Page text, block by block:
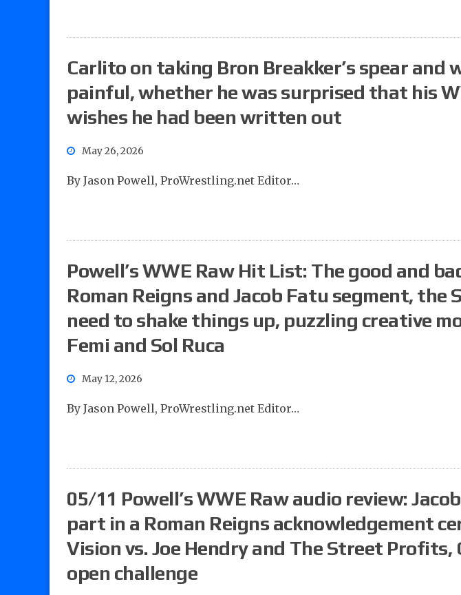
Carlito on taking Bron Breakker’s spear and
painful, whether he was surprised that his
wishes he had been written out
May 26, 2026
By Jason Powell, ProWrestling.net Editor…
Powell’s WWE Raw Hit List: The good and
Roman Reigns and Jacob Fatu segment, the
need to shake things up, puzzling creative
Femi and Sol Ruca
May 12, 2026
By Jason Powell, ProWrestling.net Editor…
05/11 Powell’s WWE Raw audio review:
part in a Roman Reigns acknowledgement
Vision vs. Joe Hendry and The Street Profits,
open challenge